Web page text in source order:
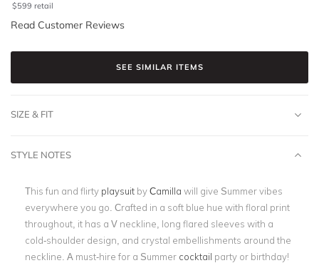
$599 retail
Read Customer Reviews
SEE SIMILAR ITEMS
SIZE & FIT
STYLE NOTES
This fun and flirty playsuit byCamilla will give Summer vibes
everywhere you go. Crafted in a soft blue hue with floral print
throughout, it has a V neckline, long flared sleeves with a
cold-shoulder design, and crystal embellishments around the
neckline. A must-hire for a Summer cocktail party or birthday!